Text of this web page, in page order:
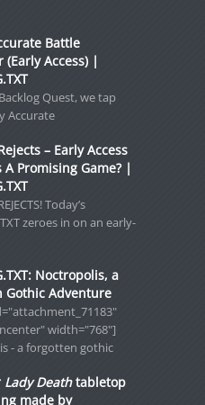
Battle
(Early Access) |
Quest, we tap
Accurate
– Early Access
A Promising Game? |
Today’s
zeroes in on an early-
Noctropolis, a
Gothic Adventure
width="768"]
- a forgotten gothic
Lady Deathtabletop
made by